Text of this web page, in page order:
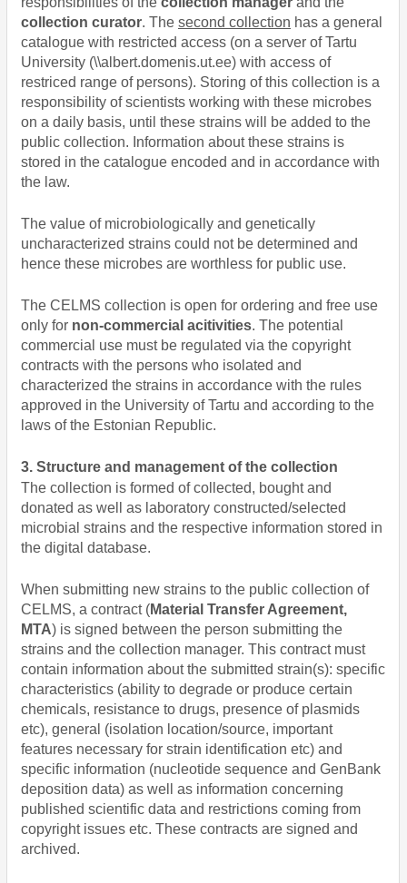
collection curator. The second collection has a general
catalogue with restricted access (on a server of Tartu
University (\\albert.domenis.ut.ee) with access of
restriced range of persons). Storing of this collection is a
responsibility of scientists working with these microbes
on a daily basis, until these strains will be added to the
public collection. Information about these strains is
stored in the catalogue encoded and in accordance with
the law.
The value of microbiologically and genetically
uncharacterized strains could not be determined and
hence these microbes are worthless for public use.
The CELMS collection is open for ordering and free use
only for non-commercial acitivities. The potential
commercial use must be regulated via the copyright
contracts with the persons who isolated and
characterized the strains in accordance with the rules
approved in the University of Tartu and according to the
laws of the Estonian Republic.
3. Structure and management of the collection
The collection is formed of collected, bought and
donated as well as laboratory constructed/selected
microbial strains and the respective information stored in
the digital database.
When submitting new strains to the public collection of
CELMS, a contract (Material Transfer Agreement,
MTA) is signed between the person submitting the
strains and the collection manager. This contract must
contain information about the submitted strain(s): specific
characteristics (ability to degrade or produce certain
chemicals, resistance to drugs, presence of plasmids
etc), general (isolation location/source, important
features necessary for strain identification etc) and
specific information (nucleotide sequence and GenBank
deposition data) as well as information concerning
published scientific data and restrictions coming from
copyright issues etc. These contracts are signed and
archived.